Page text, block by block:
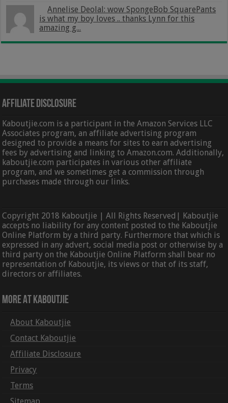
Annelise Deolal: wow SpongeBob SquarePants
is what my boy loves .. thanks Lynn for this
amazing g...
Affiliate Disclosure
Kaboutjie.com is a participant in the Amazon Services LLC
Associates program, an affiliate advertising program
designed to provide a means for sites to earn advertising
fees by advertising and linking to Amazon.com. Additionally,
kaboutjie.com participates in various other affiliate
program, and we sometimes get a commission through
purchases made through our links.
Copyright 2018 Kaboutjie | All Rights Reserved| Kaboutjie
accepts no liability for any content posted to the Kaboutjie
Online Platform by a third party. Furthermore that which is
expressed in any advert, social media post or otherwise by a
third party on the Kaboutjie Online Platform shall bear no
representation of Kaboutjie, its views or that of its staff,
directors or affiliates.
More At Kaboutjie
About Kaboutjie
Contact Kaboutjie
Affiliate Disclosure
Privacy
Terms